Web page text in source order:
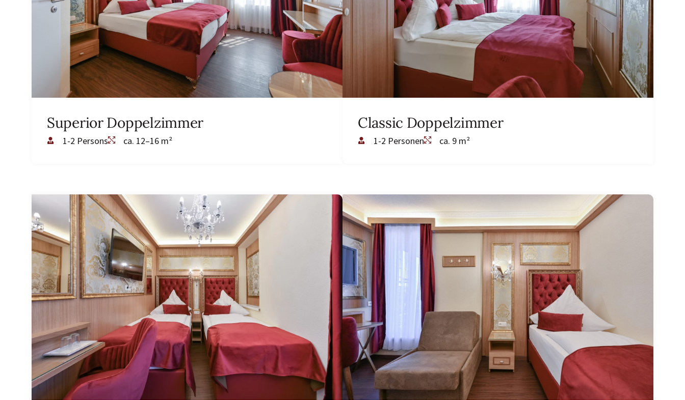
Superior Doppelzimmer
1-2 Persons ca. 12–16 m²
Classic Doppelzimmer
1-2 Personen ca. 9 m²